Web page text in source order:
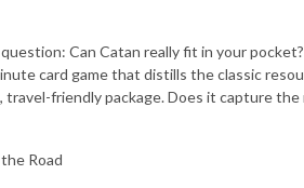
Can Catan really fit in your
card game that distills the classic
friendly package. Does it capture
Road